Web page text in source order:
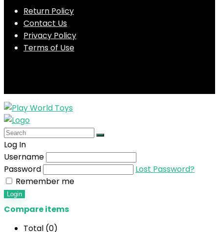
Return Policy
Contact Us
Privacy Policy
Terms of Use
Log In
Username
Password
Lost Password?
Remember me
Login
Compare items
Total (0)